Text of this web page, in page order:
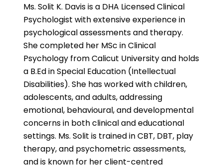
Ms. Solit K. Davis is a DHA Licensed Clinical
Psychologist with extensive experience in
psychological assessments and therapy.
She completed her MSc in Clinical
Psychology from Calicut University and holds
a B.Ed in Special Education (Intellectual
Disabilities). She has worked with children,
adolescents, and adults, addressing
emotional, behavioural, and developmental
concerns in both clinical and educational
settings. Ms. Solit is trained in CBT, DBT, play
therapy, and psychometric assessments,
and is known for her client-centred